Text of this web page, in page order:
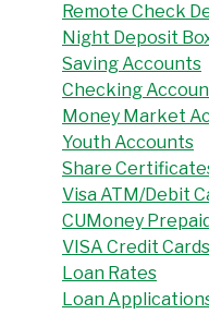
Remote Check
Night Deposit
Saving Accounts
Checking
Money Market
Youth Accounts
Share
Visa ATM/Debit
CUMoney
VISA Credit Cards
Loan Rates
Loan